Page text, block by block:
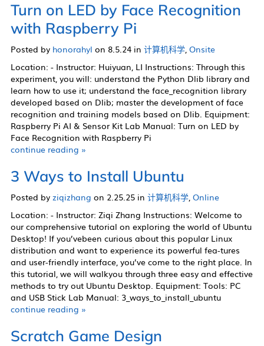
Turn on LED by Face Recognition
with Raspberry Pi
Posted by honorahyl on 8.5.24 in 计算机科学, Onsite
Location: - Instructor: Huiyuan, LI Instructions: Through this
experiment, you will: understand the Python Dlib library and
learn how to use it; understand the face_recognition library
developed based on Dlib; master the development of face
recognition and training models based on Dlib. Equipment:
Raspberry Pi AI & Sensor Kit Lab Manual: Turn on LED by
Face Recognition with Raspberry Pi
continue reading »
3 Ways to Install Ubuntu
Posted by ziqizhang on 2.25.25 in 计算机科学, Online
Location: - Instructor: Ziqi Zhang Instructions: Welcome to
our comprehensive tutorial on exploring the world of Ubuntu
Desktop! If you’vebeen curious about this popular Linux
distribution and want to experience its powerful fea-tures
and user-friendly interface, you’ve come to the right place. In
this tutorial, we will walkyou through three easy and effective
methods to try out Ubuntu Desktop. Equipment: Tools: PC
and USB Stick Lab Manual: 3_ways_to_install_ubuntu
continue reading »
Scratch Game Design